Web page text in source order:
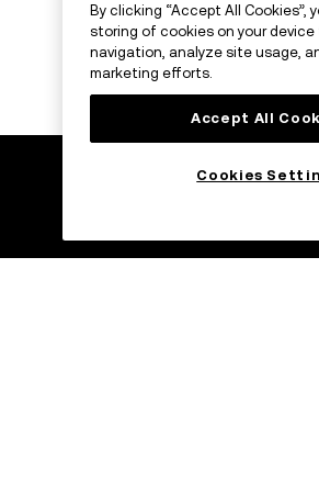
By clicking “Accept All Cookies”,
storing of cookies on your
navigation, analyze site usage,
marketing efforts.
Accept All
Cookies